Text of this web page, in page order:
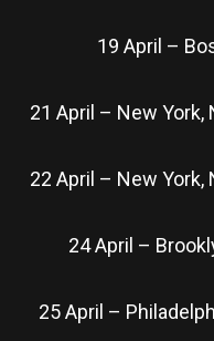
19 April –
21 April – New York,
22 April – New York,
24 April –
25 April –